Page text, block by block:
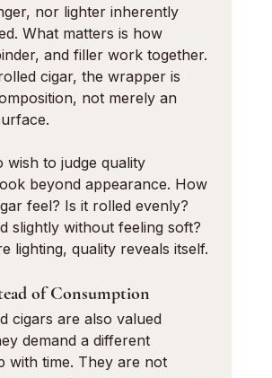
nor lighter inherently
What matters is how
and filler work together.
cigar, the wrapper is
not merely an
wish to judge quality
beyond appearance. How
feel? Is it rolled evenly?
slightly without feeling soft?
lighting, quality reveals itself.
of Consumption
cigars are also valued
demand a different
with time. They are not